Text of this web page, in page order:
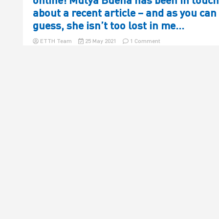
about a recent article – and as you can
guess, she isn’t too lost in me…
ETTH Team 25 May 2021 1 Commenton